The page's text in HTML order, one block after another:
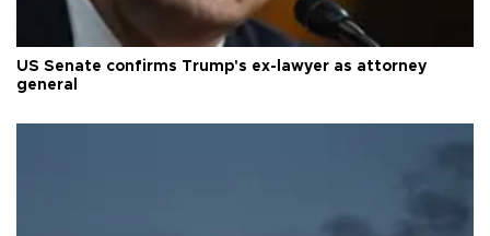
US Senate confirms Trump's ex-lawyer as attorney
general